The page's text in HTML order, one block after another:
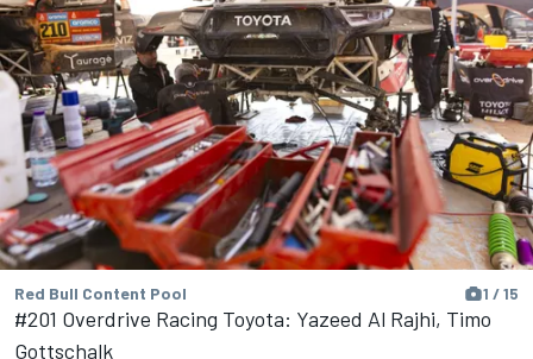
Red Bull Content Pool 1 / 15
#201 Overdrive Racing Toyota: Yazeed Al Rajhi, Timo
Gottschalk